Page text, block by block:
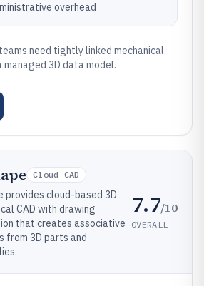
overhead
need tightly linked mechanical
managed 3D data model.
Cloud CAD
provides cloud-based 3D
CAD with drawing
that creates associative
from 3D parts and
7.7/10
OVERALL